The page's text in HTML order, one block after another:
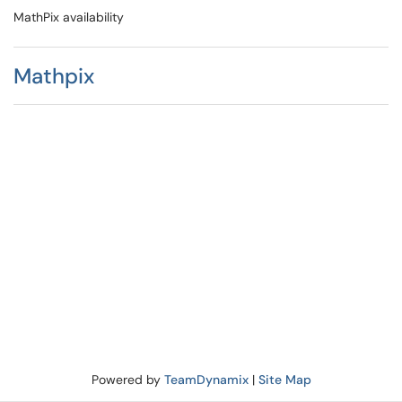
MathPix availability
Mathpix
Powered by TeamDynamix| Site Map